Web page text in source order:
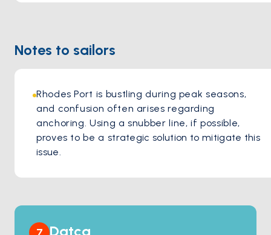
Notes to sailors
Rhodes Port is bustling during peak seasons,
and confusion often arises regarding
anchoring. Using a snubber line, if possible,
proves to be a strategic solution to mitigate this
issue.
Datça